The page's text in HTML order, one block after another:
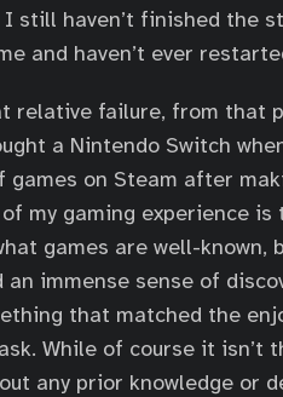
still haven’t finished the
and haven’t ever
relative failure, from that
a Nintendo Switch
games on Steam after
my gaming experience
games are well-
an immense sense of
that matched the
While of course it isn’t
any prior knowledge or